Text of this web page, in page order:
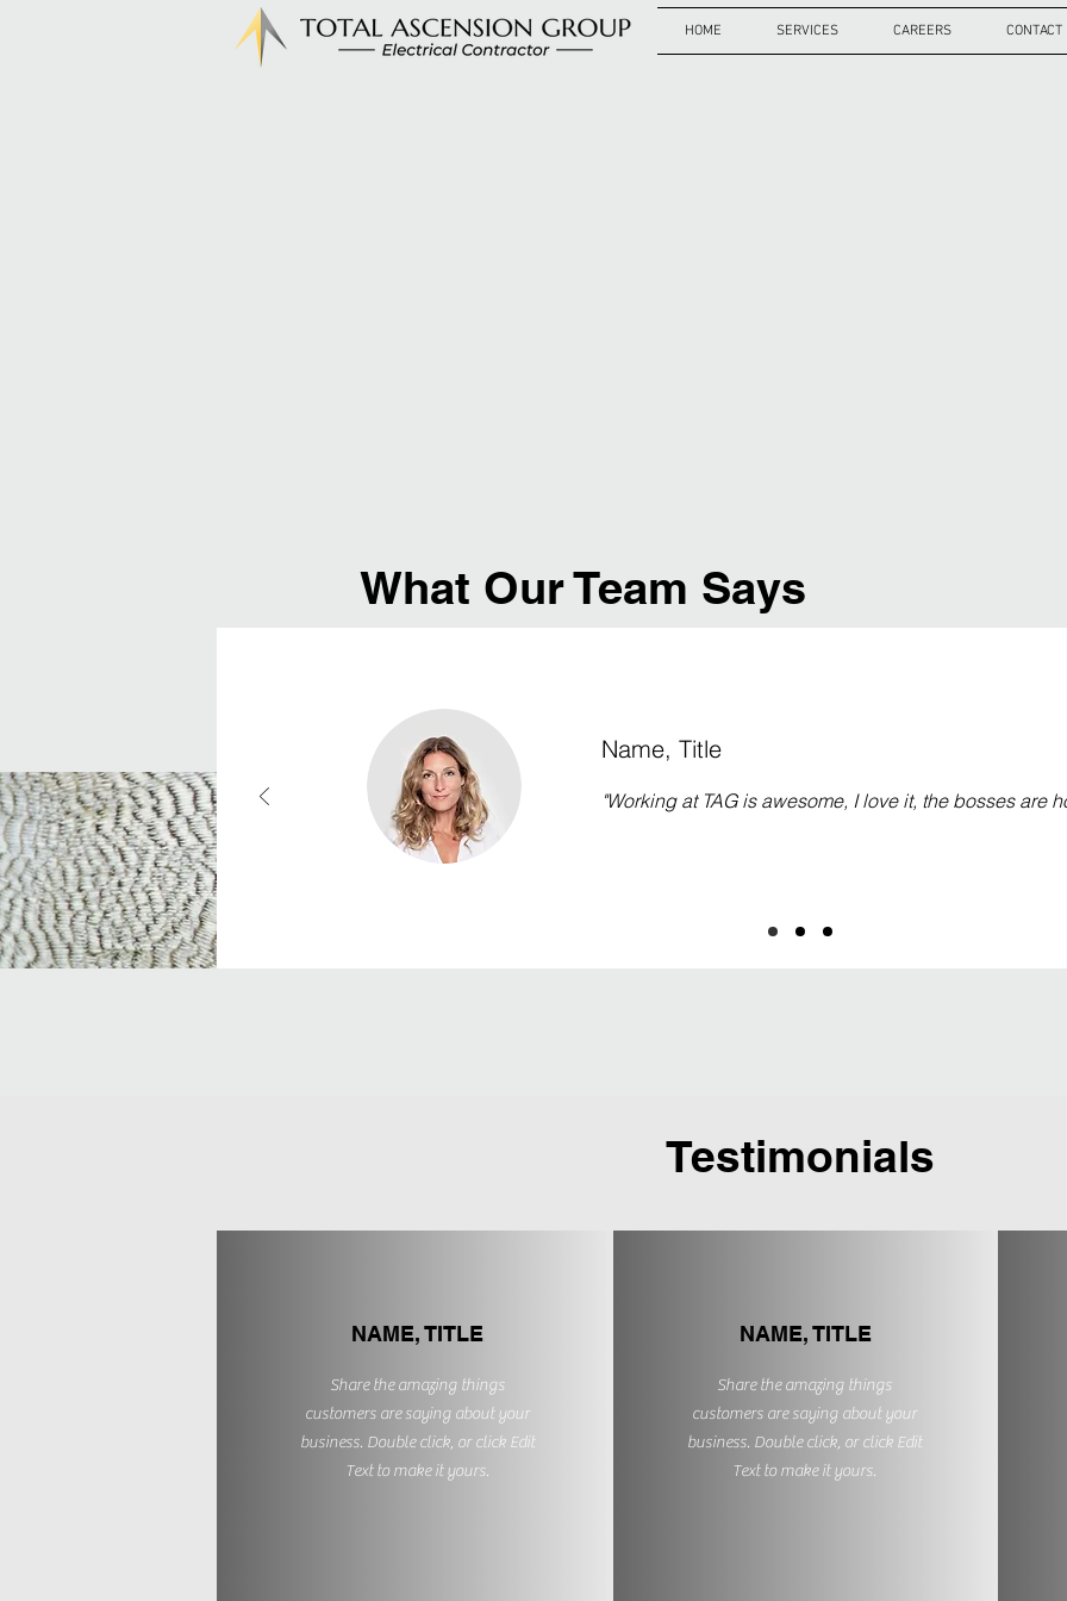
HOME SERVICES CAREERS CONTACT
What Our Team Says
Name, Title
"Working at TAG is awesome, I love it, the bosses are
Testimonials
NAME, TITLE
Share the amazing things
customers are saying about your
business. Double click, or click Edit
Text to make it yours.
NAME, TITLE
Share the amazing things
customers are saying about your
business. Double click, or click Edit
Text to make it yours.